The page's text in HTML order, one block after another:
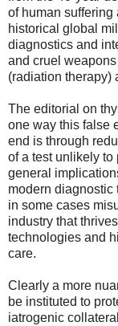
of human
historical global
diagnostics and
and cruel
(radiation therapy)
The editorial on
one way this false
end is through
of a test unlikely
general
modern diagnostic
in some cases
industry that
technologies and
care.
Clearly a more
be instituted to
iatrogenic